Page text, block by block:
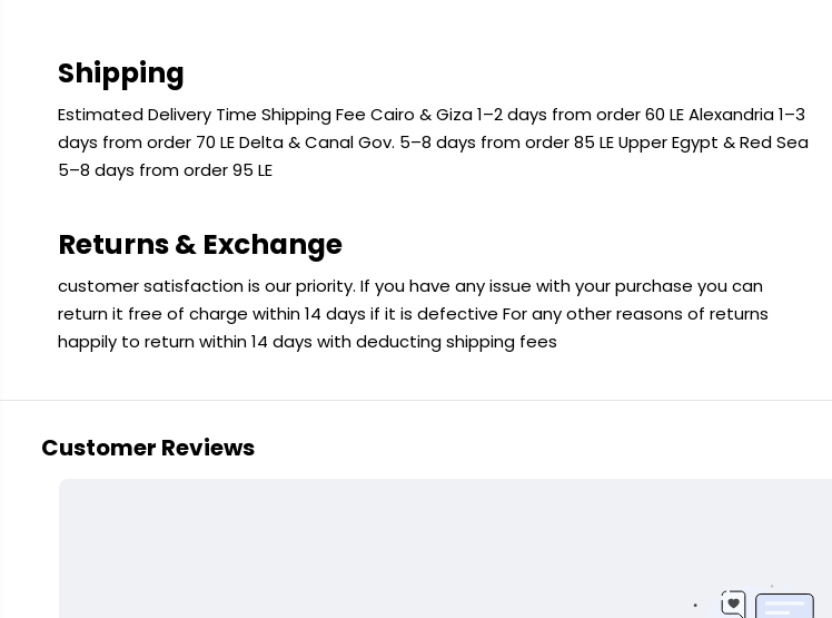
Shipping
Estimated Delivery Time Shipping Fee Cairo & Giza 1–2 days from order 60 LE Alexandria 1–3
days from order 70 LE Delta & Canal Gov. 5–8 days from order 85 LE Upper Egypt & Red Sea
5–8 days from order 95 LE
Returns & Exchange
customer satisfaction is our priority. If you have any issue with your purchase you can
return it free of charge within 14 days if it is defective For any other reasons of returns
happily to return within 14 days with deducting shipping fees